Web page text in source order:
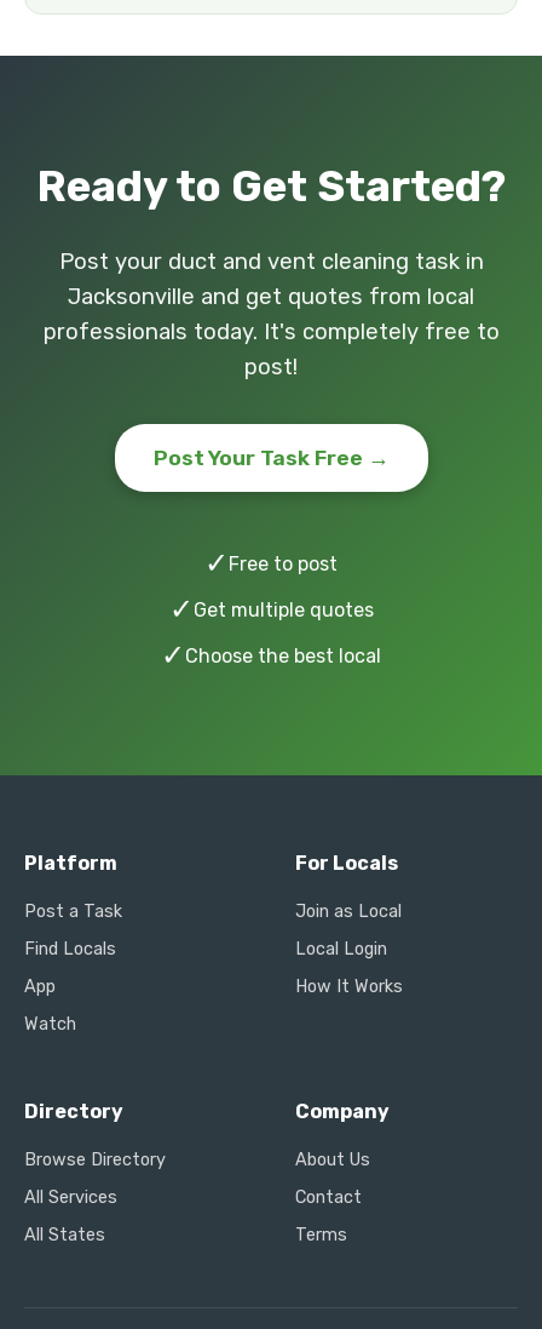
Ready to Get Started?
Post your duct and vent cleaning task in
Jacksonville and get quotes from local
professionals today. It's completely free to
post!
Post Your Task Free →
✓ Free to post
✓ Get multiple quotes
✓ Choose the best local
Platform
Post a Task
Find Locals
App
Watch
For Locals
Join as Local
Local Login
How It Works
Directory
Browse Directory
All Services
All States
Company
About Us
Contact
Terms